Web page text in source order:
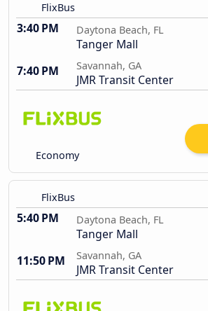
FlixBus
3:40 PM Daytona Beach, FL
Tanger Mall
7:40 PM
Savannah, GA
JMR Transit Center
Economy
FlixBus
5:40 PM Daytona Beach, FL
Tanger Mall
11:50 PM
Savannah, GA
JMR Transit Center